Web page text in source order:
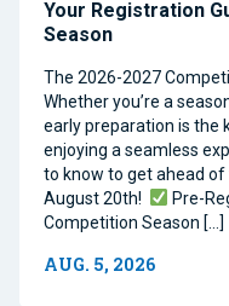
Your Registration
Season
The 2026-2027
Whether you’re a
early preparation is the
enjoying a seamless
to know to get ahead
August 20th!
Pre-
Competition Season […]
AUG. 5, 2026